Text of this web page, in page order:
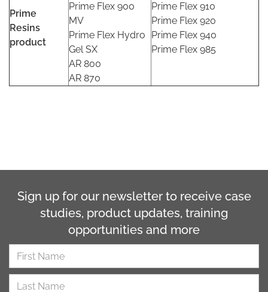
Prime
Resins
product
Prime Flex 900
MV
Prime Flex Hydro
Gel SX
AR 800
AR 870
Prime Flex 910
Prime Flex 920
Prime Flex 940
Prime Flex 985
Sign up for our newsletter to receive case
studies, product updates, training
opportunities and more